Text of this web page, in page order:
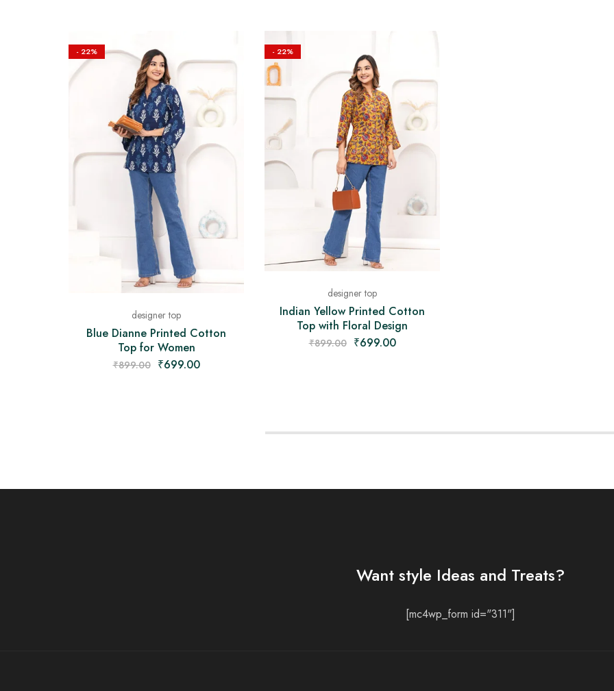
- 22%
designer top
Blue Dianne Printed Cotton
Top for Women
₹899.00 ₹699.00
- 22%
designer top
Indian Yellow Printed Cotton
Top with Floral Design
₹899.00 ₹699.00
Want style Ideas and Treats?
[mc4wp_form id="311"]